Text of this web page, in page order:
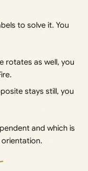
to solve it. You
rotates as well, you
stays still, you
and which is